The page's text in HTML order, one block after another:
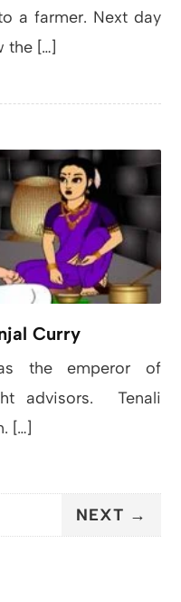
a farmer. Next day
the […]
Curry
the emperor of
advisors. Tenali
[…]
NEXT →